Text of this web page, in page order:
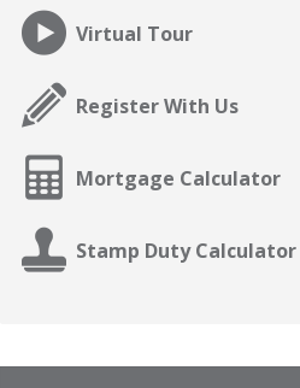
Virtual Tour
Register With Us
Mortgage Calculator
Stamp Duty Calculator